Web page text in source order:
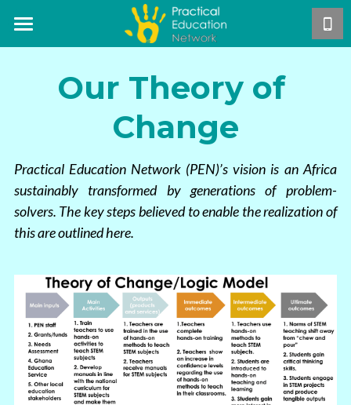
Home
About Us
Mission & Vision
Core Team
Careers
The PEN Approach
Our Theory of Change
PEN Teacher Roadmap
Hands-On Activities
Asynchronous Training
Projects
Hands-On STEM Teacher Training
Exemplar Teacher Programme
GSTEP
Free manual distribution
Publications
Annual Reports
Research
Blog
Support Us
Become a PEN Pal
Contact Us
DONATE
Our Theory of
Change
Practical Education Network (PEN)’s vision is an Africa
sustainably transformed by generations of problem-
solvers. The key steps believed to enable the realization of
this are outlined here.